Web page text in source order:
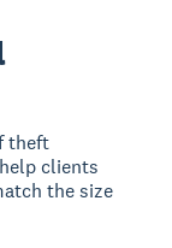
theft
clients
the size